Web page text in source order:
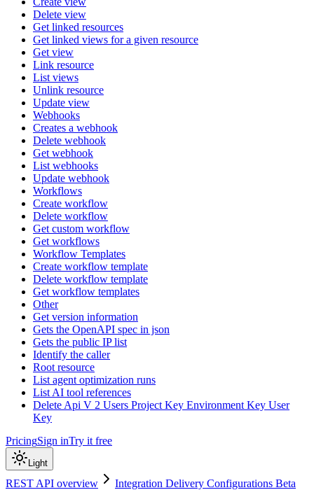
Delete view
Get linked resources
Get linked views for a given resource
Get view
Link resource
List views
Unlink resource
Update view
Webhooks
Creates a webhook
Delete webhook
Get webhook
List webhooks
Update webhook
Workflows
Create workflow
Delete workflow
Get custom workflow
Get workflows
Workflow Templates
Create workflow template
Delete workflow template
Get workflow templates
Other
Get version information
Gets the OpenAPI spec in json
Gets the public IP list
Identify the caller
Root resource
List agent optimization runs
List AI tool references
Delete Api V 2 Users Project Key Environment Key User
Key
PricingSign inTry it free
Light
REST API overview Integration Delivery Configurations Beta